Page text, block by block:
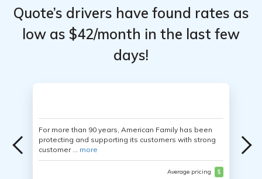
Quote’s drivers have found rates as
low as $42/month in the last few
days!
For more than 90 years, American Family has been
protecting and supporting its customers with strong
customer ... more
Average pricing $